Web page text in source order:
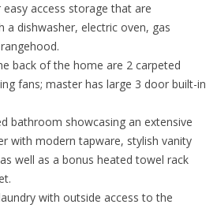
access storage that are
a dishwasher, electric oven, gas
back of the home are 2 carpeted
fans; master has large 3 door built-in
bathroom showcasing an extensive
with modern tapware, stylish vanity
well as a bonus heated towel rack
with outside access to the